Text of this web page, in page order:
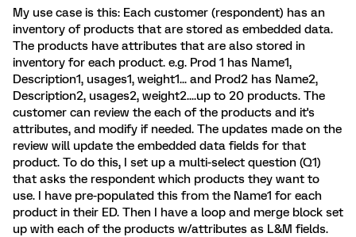
My use case is this: Each customer (respondent) has an
inventory of products that are stored as embedded data.
The products have attributes that are also stored in
inventory for each product. e.g. Prod 1 has Name1,
Description1, usages1, weight1... and Prod2 has Name2,
Description2, usages2, weight2....up to 20 products. The
customer can review the each of the products and it's
attributes, and modify if needed. The updates made on the
review will update the embedded data fields for that
product. To do this, I set up a multi-select question (Q1)
that asks the respondent which products they want to
use. I have pre-populated this from the Name1 for each
product in their ED. Then I have a loop and merge block set
up with each of the products w/attributes as L&M fields.